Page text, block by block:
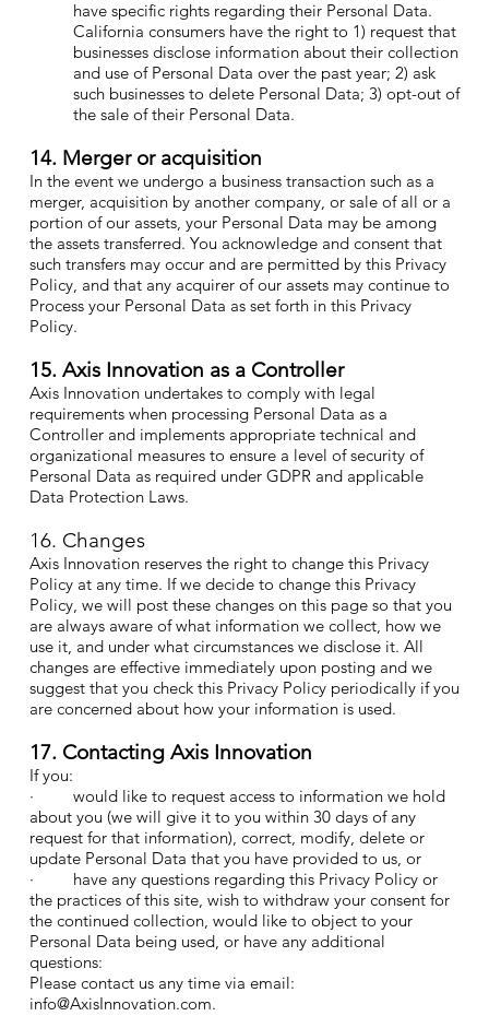
have specific rights regarding their Personal Data.
California consumers have the right to 1) request that
businesses disclose information about their collection
and use of Personal Data over the past year; 2) ask
such businesses to delete Personal Data; 3) opt-out of
the sale of their Personal Data.
14. Merger or acquisition
In the event we undergo a business transaction such as a
merger, acquisition by another company, or sale of all or a
portion of our assets, your Personal Data may be among
the assets transferred. You acknowledge and consent that
such transfers may occur and are permitted by this Privacy
Policy, and that any acquirer of our assets may continue to
Process your Personal Data as set forth in this Privacy
Policy.
15. Axis Innovation as a Controller
Axis Innovation undertakes to comply with legal
requirements when processing Personal Data as a
Controller and implements appropriate technical and
organizational measures to ensure a level of security of
Personal Data as required under GDPR and applicable
Data Protection Laws.
16. Changes
Axis Innovation reserves the right to change this Privacy
Policy at any time. If we decide to change this Privacy
Policy, we will post these changes on this page so that you
are always aware of what information we collect, how we
use it, and under what circumstances we disclose it. All
changes are effective immediately upon posting and we
suggest that you check this Privacy Policy periodically if you
are concerned about how your information is used.
17. Contacting Axis Innovation
If you:
· would like to request access to information we hold
about you (we will give it to you within 30 days of any
request for that information), correct, modify, delete or
update Personal Data that you have provided to us, or
· have any questions regarding this Privacy Policy or
the practices of this site, wish to withdraw your consent for
the continued collection, would like to object to your
Personal Data being used, or have any additional
questions:
Please contact us any time via email:
info@AxisInnovation.com.